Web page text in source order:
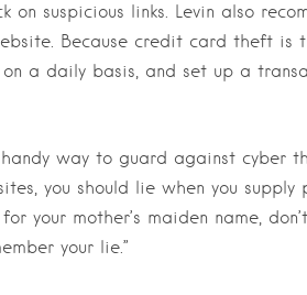
on suspicious links. Levin also
Because credit card theft is
on a daily basis, and set up a
way to guard against cyber
you should lie when you
your mother’s maiden name,
your lie.”